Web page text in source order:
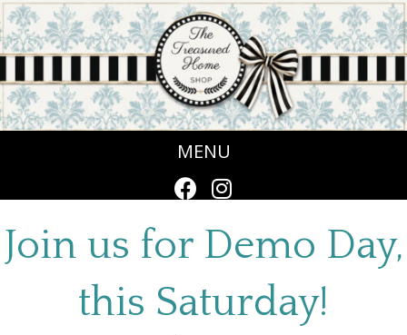
MENU
Join us for Demo Day,
this Saturday!